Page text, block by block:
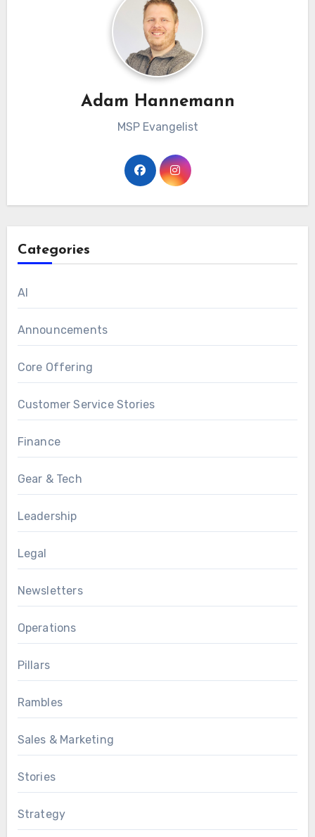
Adam Hannemann
MSP Evangelist
Categories
AI
Announcements
Core Offering
Customer Service Stories
Finance
Gear & Tech
Leadership
Legal
Newsletters
Operations
Pillars
Rambles
Sales & Marketing
Stories
Strategy